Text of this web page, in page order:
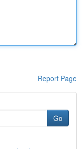
Report Page
Go